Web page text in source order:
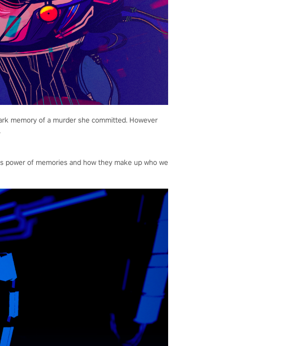
memory of a murder she committed. However
power of memories and how they make up who we